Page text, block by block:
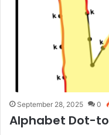
September 28, 2025 0
Alphabet Dot-